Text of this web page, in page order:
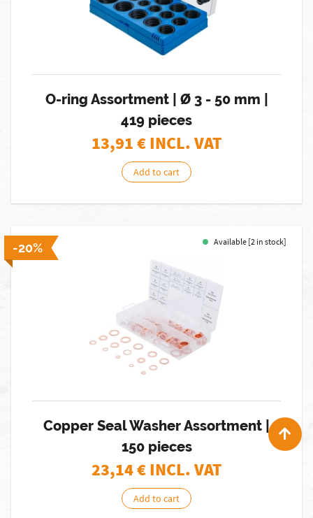
O-ring Assortment | Ø 3 - 50 mm |
419 pieces
13,91€ INCL. VAT
Add to cart
-20% Available [2 in stock]
Copper Seal Washer Assortment |
150 pieces
23,14€ INCL. VAT
Add to cart